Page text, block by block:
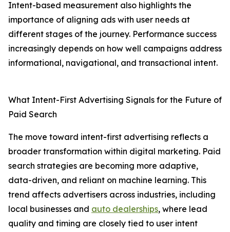
Intent-based measurement also highlights the
importance of aligning ads with user needs at
different stages of the journey. Performance success
increasingly depends on how well campaigns address
informational, navigational, and transactional intent.
What Intent-First Advertising Signals for the Future of
Paid Search
The move toward intent-first advertising reflects a
broader transformation within digital marketing. Paid
search strategies are becoming more adaptive,
data-driven, and reliant on machine learning. This
trend affects advertisers across industries, including
local businesses and auto dealerships, where lead
quality and timing are closely tied to user intent